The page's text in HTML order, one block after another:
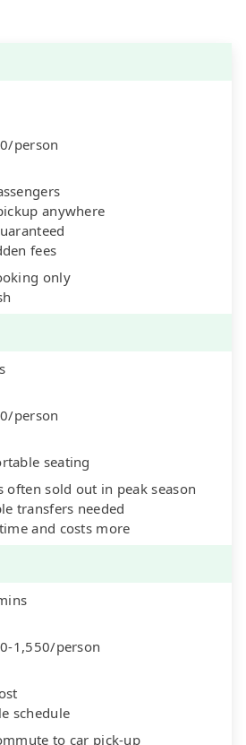
person
anywhere
fees
only
person
seating
often sold out in peak season
transfers needed
and costs more
1,550/person
schedule
to car pick-up